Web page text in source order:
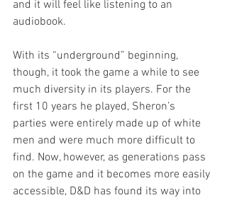
and it will feel like listening to an
audiobook.
With its “underground” beginning,
though, it took the game a while to see
much diversity in its players. For the
first 10 years he played, Sheron’s
parties were entirely made up of white
men and were much more difficult to
find. Now, however, as generations pass
on the game and it becomes more easily
accessible, D&D has found its way into